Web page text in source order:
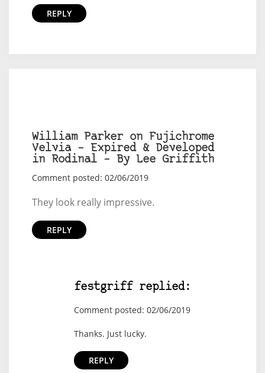
REPLY
William Parker on Fujichrome
Velvia – Expired & Developed
in Rodinal – By Lee Griffith
Comment posted: 02/06/2019
They look really impressive.
REPLY
festgriff replied:
Comment posted: 02/06/2019
Thanks. Just lucky.
REPLY